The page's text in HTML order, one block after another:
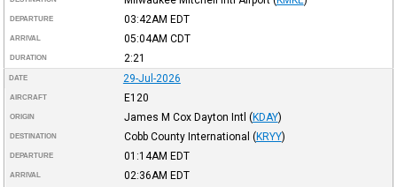
DEPARTURE 03:42AM EDT
ARRIVAL 05:04AM CDT
DURATION 2:21
DATE 29-Jul-2026
AIRCRAFT E120
ORIGIN James M Cox Dayton Intl (KDAY)
DESTINATION Cobb County International (KRYY)
DEPARTURE 01:14AM EDT
ARRIVAL 02:36AM EDT